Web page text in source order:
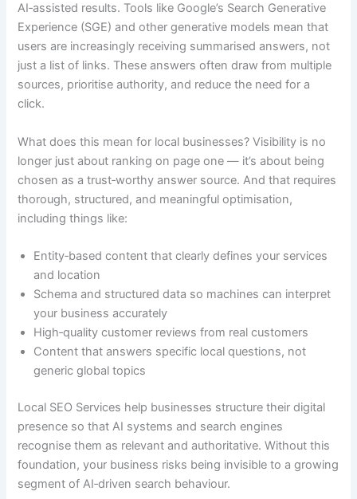
AI‑assisted results. Tools like Google’s Search Generative
Experience (SGE) and other generative models mean that
users are increasingly receiving summarised answers, not
just a list of links. These answers often draw from multiple
sources, prioritise authority, and reduce the need for a
click.
What does this mean for local businesses? Visibility is no
longer just about ranking on page one — it’s about being
chosen as a trust‑worthy answer source. And that requires
thorough, structured, and meaningful optimisation,
including things like:
Entity‑based content that clearly defines your services
and location
Schema and structured data so machines can interpret
your business accurately
High‑quality customer reviews from real customers
Content that answers specific local questions, not
generic global topics
Local SEO Services help businesses structure their digital
presence so that AI systems and search engines
recognise them as relevant and authoritative. Without this
foundation, your business risks being invisible to a growing
segment of AI‑driven search behaviour.